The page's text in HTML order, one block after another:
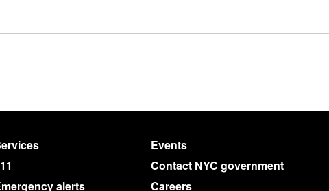
Events
Contact NYC government
alerts Careers